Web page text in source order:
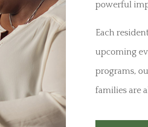
powerful
Each
upcoming
programs,
families are